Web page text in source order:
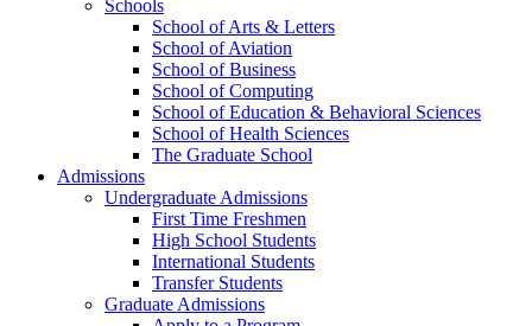
Schools
School of Arts & Letters
School of Aviation
School of Business
School of Computing
School of Education & Behavioral Sciences
School of Health Sciences
The Graduate School
Admissions
Undergraduate Admissions
First Time Freshmen
High School Students
International Students
Transfer Students
Graduate Admissions